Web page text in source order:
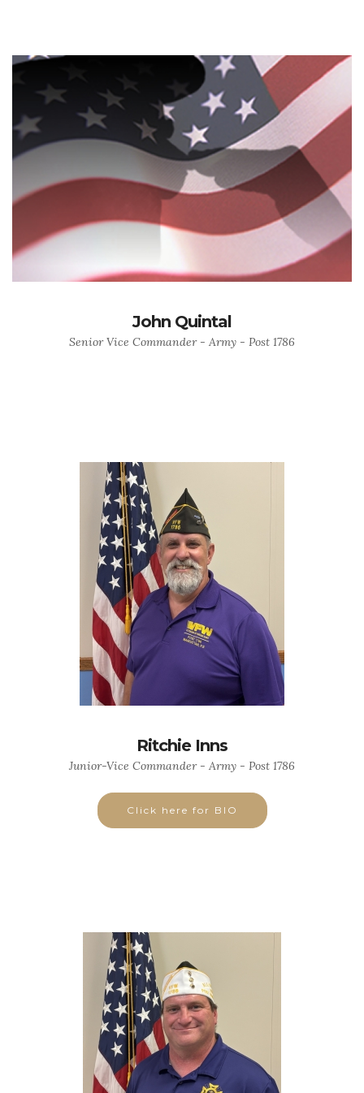
John Quintal
Senior Vice Commander - Army - Post 1786
Ritchie Inns
Junior-Vice Commander - Army - Post 1786
Click here for BIO